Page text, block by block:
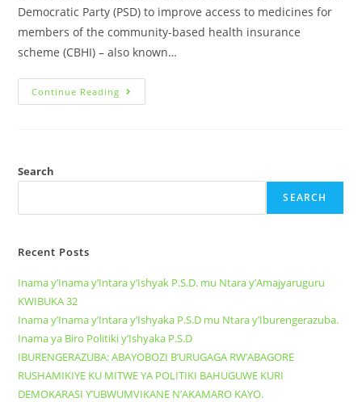
Democratic Party (PSD) to improve access to medicines for
members of the community-based health insurance
scheme (CBHI) – also known…
Continue Reading
Search
SEARCH
Recent Posts
Inama y’Inama y’Intara y’Ishyak P.S.D. mu Ntara y’Amajyaruguru
KWIBUKA 32
Inama y’Inama y’Intara y’Ishyaka P.S.D mu Ntara y’Iburengerazuba.
Inama ya Biro Politiki y’Ishyaka P.S.D
IBURENGERAZUBA: ABAYOBOZI B’URUGAGA RW’ABAGORE
RUSHAMIKIYE KU MITWE YA POLITIKI BAHUGUWE KURI
DEMOKARASI Y’UBWUMVIKANE N’AKAMARO KAYO.